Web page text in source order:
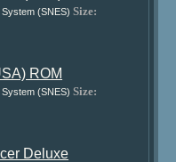
(SNES) Size:
ROM
(SNES) Size:
Deluxe